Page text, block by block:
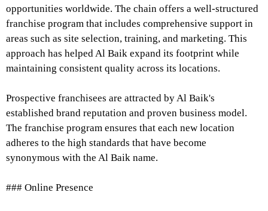
opportunities worldwide. The chain offers a well-structured
franchise program that includes comprehensive support in
areas such as site selection, training, and marketing. This
approach has helped Al Baik expand its footprint while
maintaining consistent quality across its locations.
Prospective franchisees are attracted by Al Baik's
established brand reputation and proven business model.
The franchise program ensures that each new location
adheres to the high standards that have become
synonymous with the Al Baik name.
### Online Presence